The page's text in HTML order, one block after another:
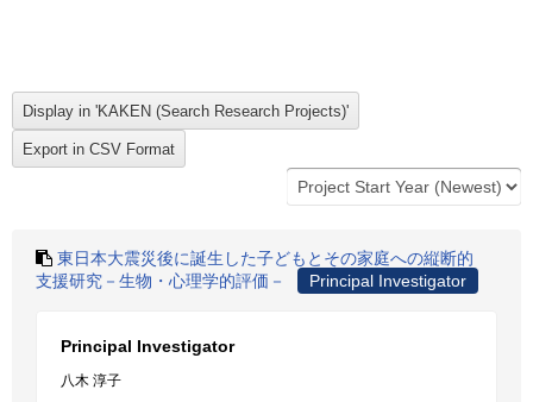
東日本大震災後に誕生した子どもとその家庭への縦断的
支援研究－生物・心理学的評価－
Principal Investigator
Principal Investigator
八木 淳子